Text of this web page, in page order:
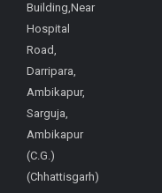
Building,Near
Hospital
Road,
Darripara,
Ambikapur,
Sarguja,
Ambikapur
(C.G.)
(Chhattisgarh)